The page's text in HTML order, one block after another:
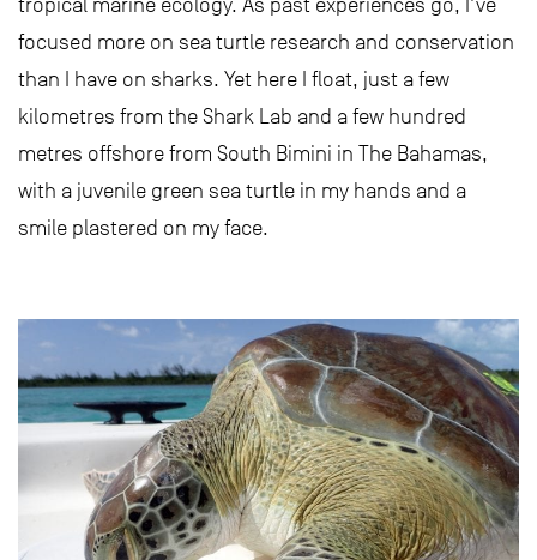
tropical marine ecology. As past experiences go, I’ve
focused more on sea turtle research and conservation
than I have on sharks. Yet here I float, just a few
kilometres from the Shark Lab and a few hundred
metres offshore from South Bimini in The Bahamas,
with a juvenile green sea turtle in my hands and a
smile plastered on my face.